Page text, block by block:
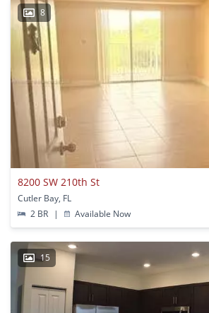
8
8200 SW 210th St
Cutler Bay, FL
2 BR
| Available Now
15